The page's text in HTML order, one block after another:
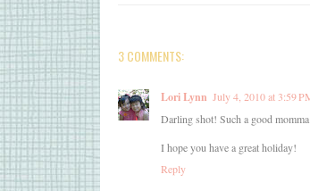
3 COMMENTS:
Lori Lynn July 4, 2010 at 3:59
Darling shot! Such a good
I hope you have a great holiday!
Reply